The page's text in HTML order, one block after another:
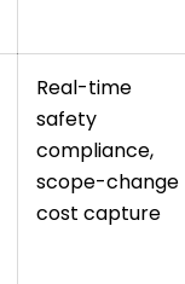
Real-time
safety
compliance,
scope-change
cost capture